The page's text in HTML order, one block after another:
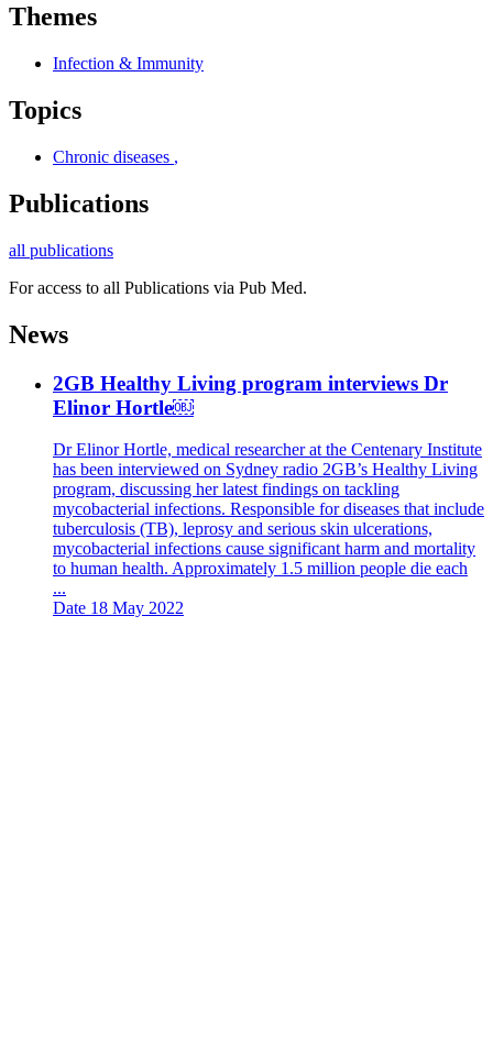
Themes
Infection & Immunity
Topics
Chronic diseases ,
Publications
all publications
For access to all Publications via Pub Med.
News
2GB Healthy Living program interviews Dr
Elinor Hortle￼
Dr Elinor Hortle, medical researcher at the Centenary Institute
has been interviewed on Sydney radio 2GB’s Healthy Living
program, discussing her latest findings on tackling
mycobacterial infections. Responsible for diseases that include
tuberculosis (TB), leprosy and serious skin ulcerations,
mycobacterial infections cause significant harm and mortality
to human health. Approximately 1.5 million people die each
...
Date 18 May 2022